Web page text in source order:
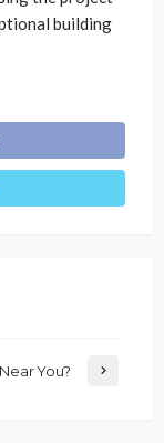
building
You?